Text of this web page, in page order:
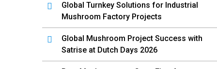
Global Turnkey Solutions for Industrial
Mushroom Factory Projects
Global Mushroom Project Success with
Satrise at Dutch Days 2026